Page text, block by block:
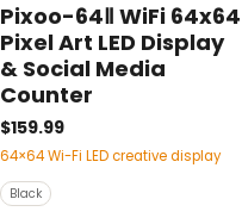
Pixoo-64Ⅱ WiFi 64x64
Pixel Art LED Display
& Social Media
Counter
$159.99
64×64 Wi-Fi LED creative display
Black